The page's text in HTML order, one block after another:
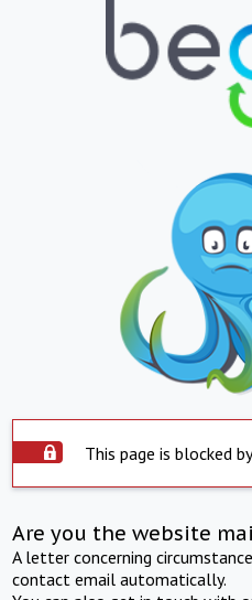
This page is blocked
Are you the website
A letter concerning
contact email automatically.